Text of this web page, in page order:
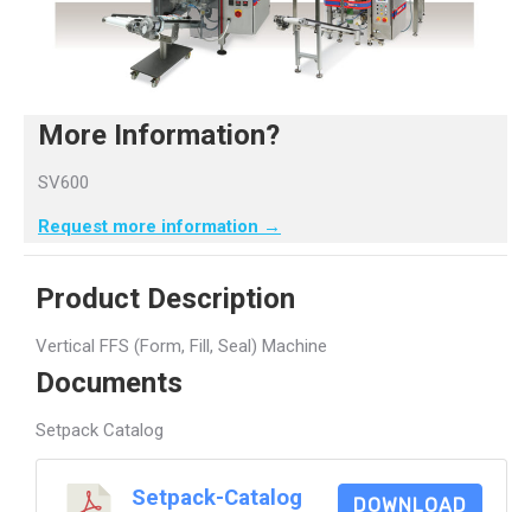
More Information?
SV600
Request more information →
Product Description
Vertical FFS (Form, Fill, Seal) Machine
Documents
Setpack Catalog
Setpack-Catalog DOWNLOAD